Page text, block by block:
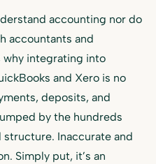
accounting nor do
accountants and
why integrating into
and Xero is no
deposits, and
by the hundreds
Inaccurate and
Simply put, it’s an